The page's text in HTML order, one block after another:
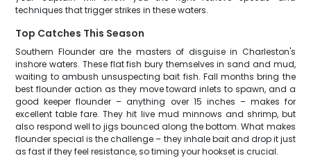
techniques that trigger strikes in these waters.
Top Catches This Season
Southern Flounder are the masters of disguise in Charleston's
inshore waters. These flat fish bury themselves in sand and mud,
waiting to ambush unsuspecting bait fish. Fall months bring the
best flounder action as they move toward inlets to spawn, and a
good keeper flounder – anything over 15 inches – makes for
excellent table fare. They hit live mud minnows and shrimp, but
also respond well to jigs bounced along the bottom. What makes
flounder special is the challenge – they inhale bait and drop it just
as fast if they feel resistance, so timing your hookset is crucial.